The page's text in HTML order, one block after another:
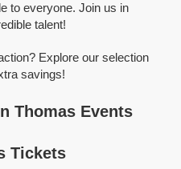
to everyone. Join us in
talent!
Explore our selection
savings!
Thomas Events
Tickets